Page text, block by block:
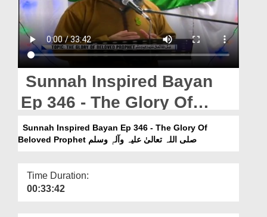
Donation
Blog
Magazine
Departments
Our Websites
More
Sunnah Inspired Bayan
Ep 346 - The Glory Of
Beloved Prophet صلی اللہ
تعالیٰ علیہ وآلہٖ وسلم
Sunnah Inspired Bayan Ep 346 - The Glory Of
Beloved Prophet صلی اللہ تعالیٰ علیہ وآلہٖ وسلم
Time Duration:
00:33:42